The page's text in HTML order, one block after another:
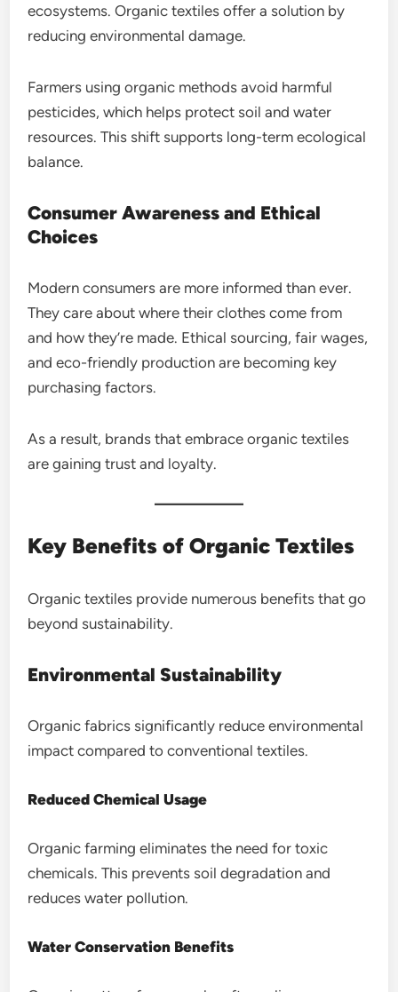
ecosystems. Organic textiles offer a solution by
reducing environmental damage.
Farmers using organic methods avoid harmful
pesticides, which helps protect soil and water
resources. This shift supports long-term ecological
balance.
Consumer Awareness and Ethical
Choices
Modern consumers are more informed than ever.
They care about where their clothes come from
and how they’re made. Ethical sourcing, fair wages,
and eco-friendly production are becoming key
purchasing factors.
As a result, brands that embrace organic textiles
are gaining trust and loyalty.
Key Benefits of Organic Textiles
Organic textiles provide numerous benefits that go
beyond sustainability.
Environmental Sustainability
Organic fabrics significantly reduce environmental
impact compared to conventional textiles.
Reduced Chemical Usage
Organic farming eliminates the need for toxic
chemicals. This prevents soil degradation and
reduces water pollution.
Water Conservation Benefits